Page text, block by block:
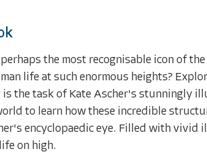
the most recognisable icon of
life at such enormous heights?
is the task of Kate Ascher's stunningly
to learn how these incredible
encyclopaedic eye. Filled with vivid
on high.